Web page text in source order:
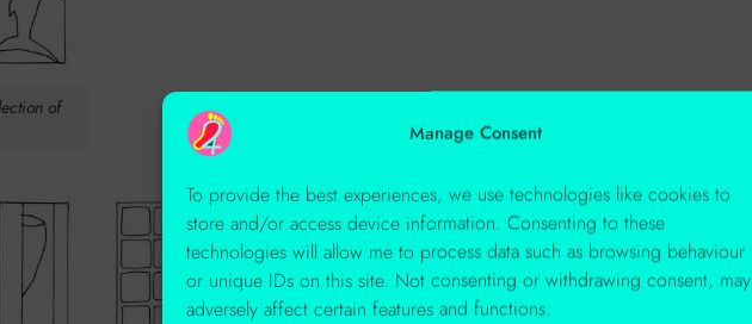
Manage Consent
To provide the best experiences, we use technologies like cookies to
store and/or access device information. Consenting to these
technologies will allow me to process data such as browsing behaviour
or unique IDs on this site. Not consenting or withdrawing consent, may
adversely affect certain features and functions.
of